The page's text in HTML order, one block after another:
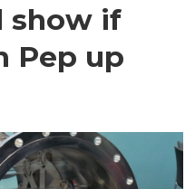
show if
Pep up